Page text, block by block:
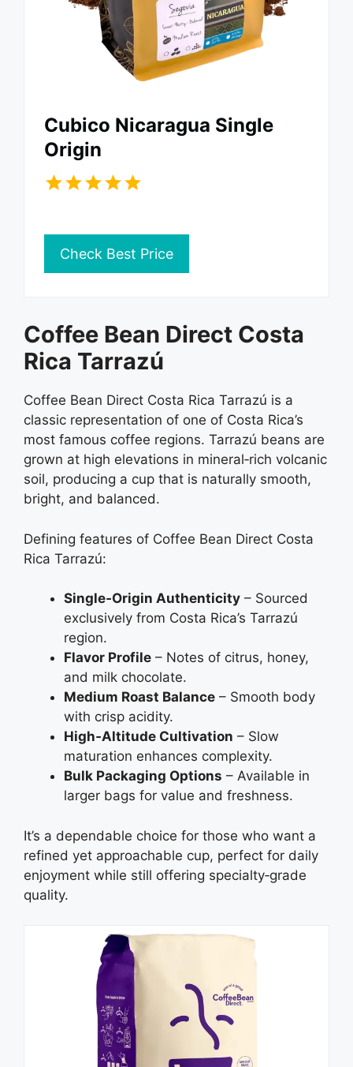
Cubico Nicaragua Single
Origin
Check Best Price
Coffee Bean Direct Costa
Rica Tarrazú
Coffee Bean Direct Costa Rica Tarrazú is a
classic representation of one of Costa Rica’s
most famous coffee regions. Tarrazú beans are
grown at high elevations in mineral‑rich volcanic
soil, producing a cup that is naturally smooth,
bright, and balanced.
Defining features of Coffee Bean Direct Costa
Rica Tarrazú:
Single‑Origin Authenticity – Sourced
exclusively from Costa Rica’s Tarrazú
region.
Flavor Profile – Notes of citrus, honey,
and milk chocolate.
Medium Roast Balance – Smooth body
with crisp acidity.
High‑Altitude Cultivation – Slow
maturation enhances complexity.
Bulk Packaging Options – Available in
larger bags for value and freshness.
It’s a dependable choice for those who want a
refined yet approachable cup, perfect for daily
enjoyment while still offering specialty‑grade
quality.